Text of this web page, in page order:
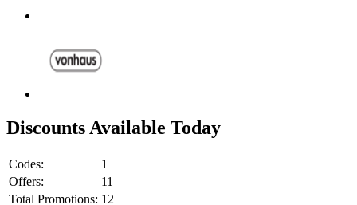
Discounts Available Today
Codes:
1
Offers:
11
Total Promotions: 12